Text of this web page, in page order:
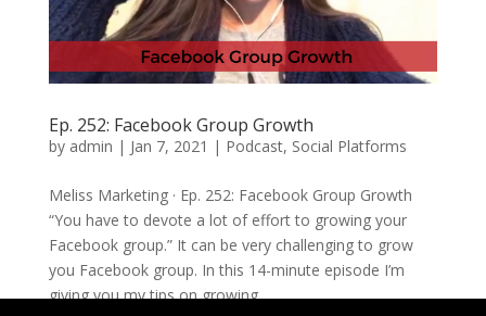
Ep. 252: Facebook Group Growth
by admin | Jan 7, 2021 | Podcast, Social Platforms
Meliss Marketing · Ep. 252: Facebook Group Growth
“You have to devote a lot of effort to growing your
Facebook group.” It can be very challenging to grow
you Facebook group. In this 14-minute episode I’m
giving you my tips on growing...